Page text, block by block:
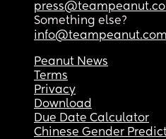
Something else?
info@teampeanut.com
Peanut News
Terms
Privacy
Download
Due Date Calculator
Chinese Gender